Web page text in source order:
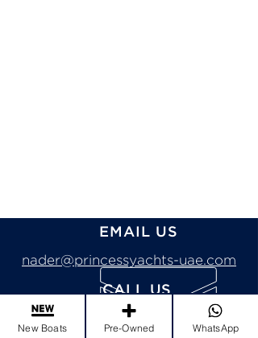
EMAIL US
nader@princessyachts-uae.com
CALL US
Tel:
+971 4 456 3333
New Boats Pre-Owned WhatsApp